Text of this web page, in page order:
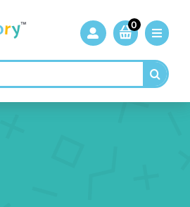
0